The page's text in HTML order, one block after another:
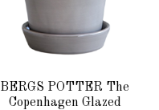
BERGS POTTER The
Copenhagen Glazed